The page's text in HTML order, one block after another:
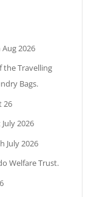
2026
the Travelling
Bags.
26
2026
July 2026
Welfare Trust.